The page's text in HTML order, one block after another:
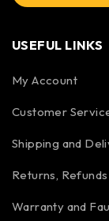
USEFUL LINKS
My Account
Customer
Shipping and
Returns,
Warranty and